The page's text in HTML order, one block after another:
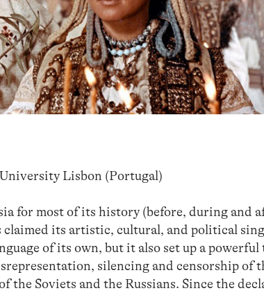
Lisbon (Portugal)
for most of its history (before, during and
claimed its artistic, cultural, and political
of its own, but it also set up a
silencing and censorship of
the Soviets and the Russians. Since the